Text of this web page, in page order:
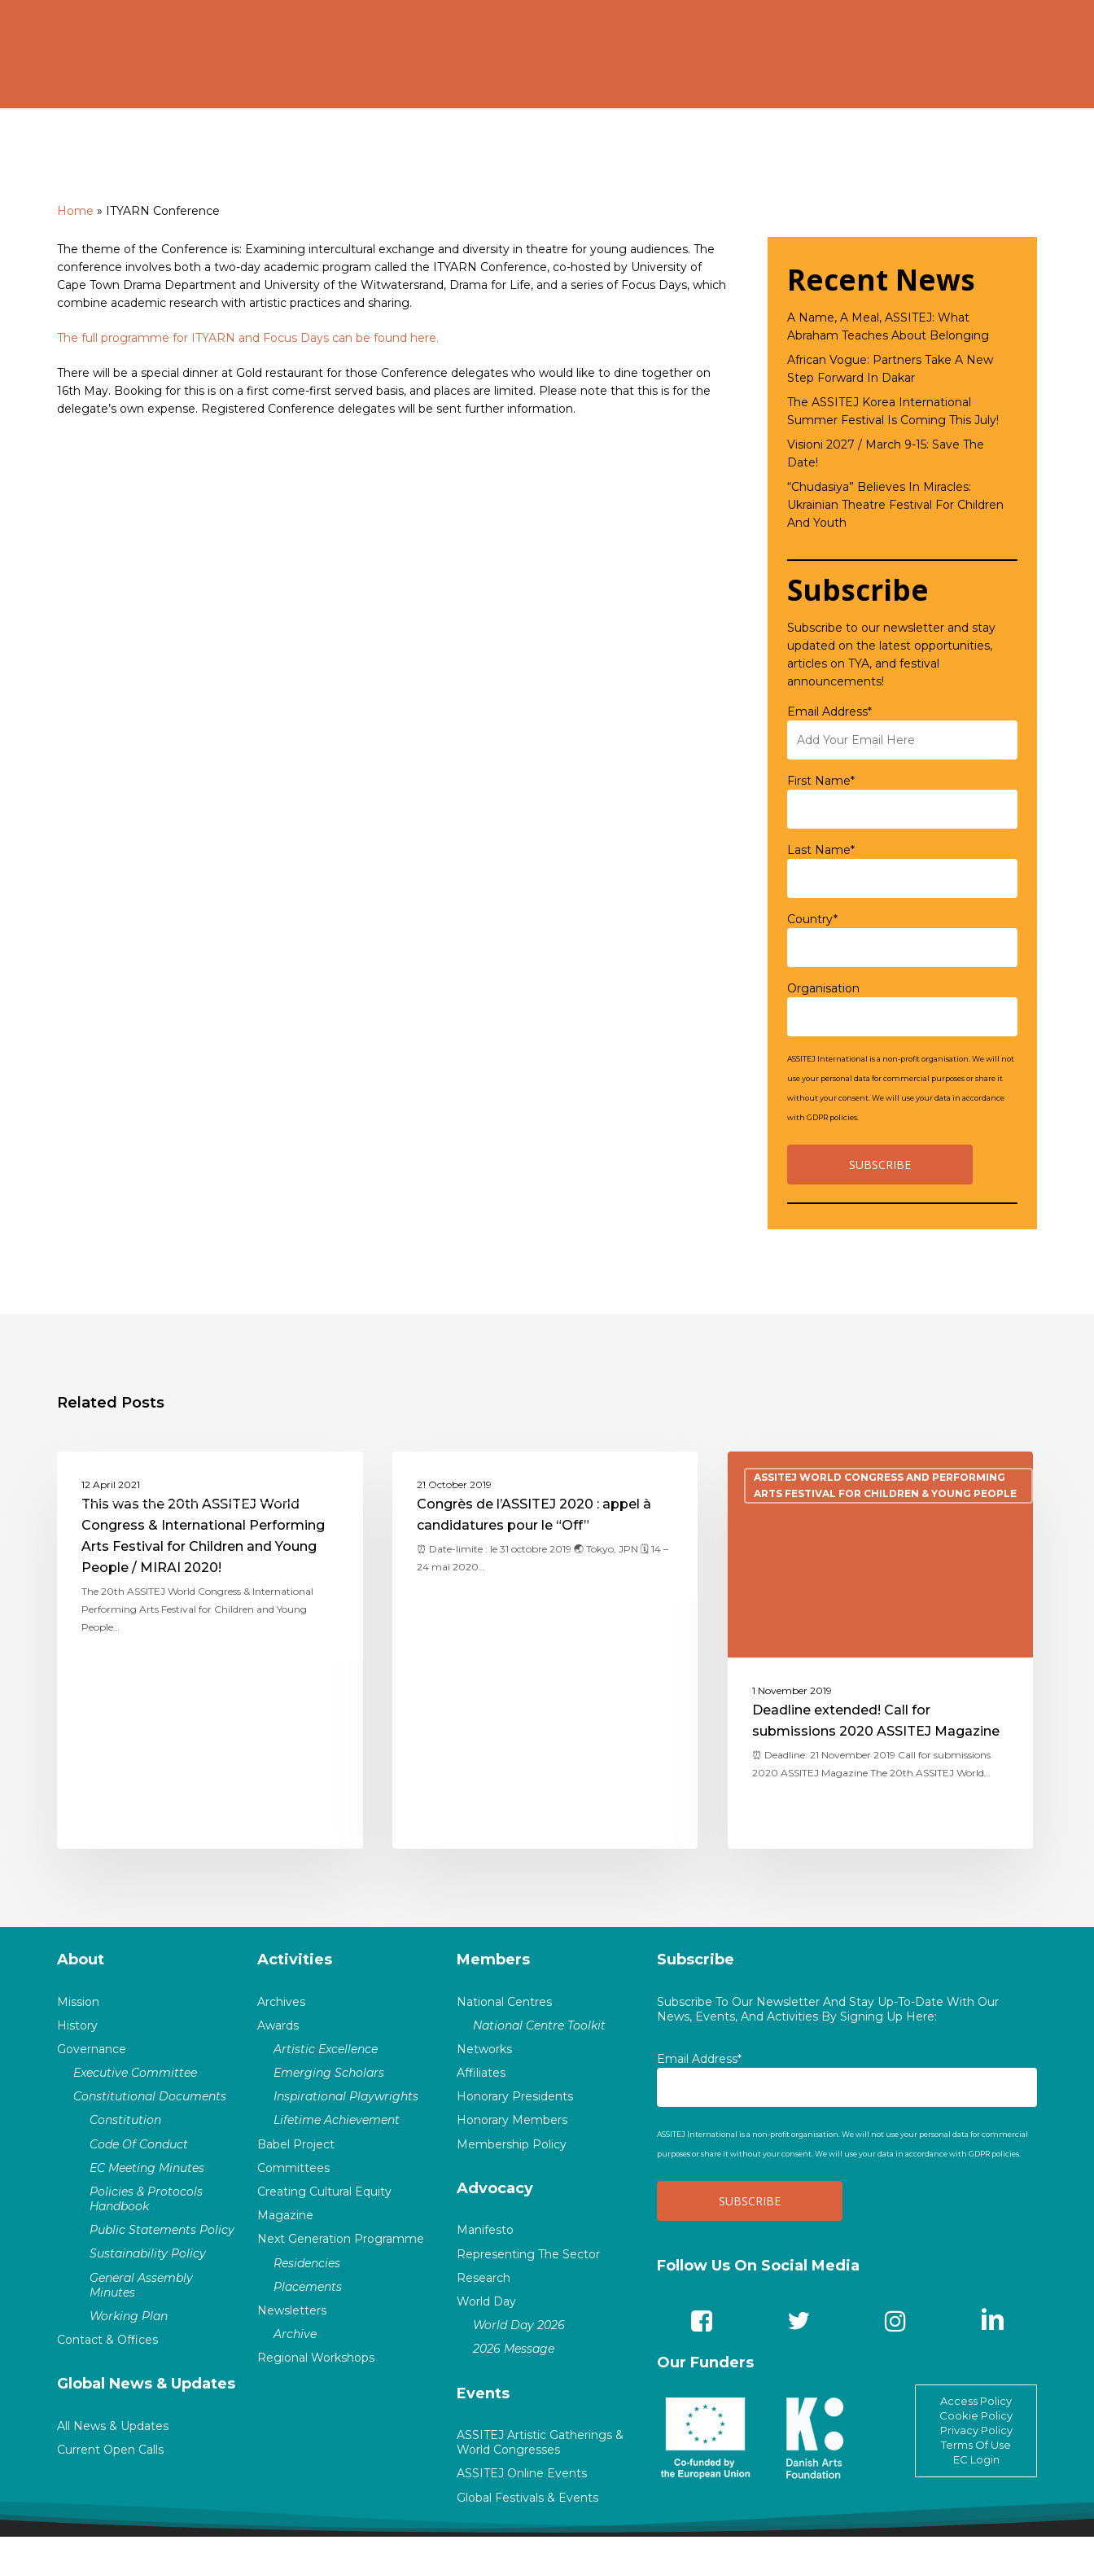
Home » ITYARN Conference
The theme of the Conference is: Examining intercultural exchange and diversity in theatre for young audiences. The
conference involves both a two-day academic program called the ITYARN Conference, co-hosted by University of
Cape Town Drama Department and University of the Witwatersrand, Drama for Life, and a series of Focus Days, which
combine academic research with artistic practices and sharing.
The full programme for ITYARN and Focus Days can be found here.
There will be a special dinner at Gold restaurant for those Conference delegates who would like to dine together on
16th May. Booking for this is on a first come-first served basis, and places are limited. Please note that this is for the
delegate’s own expense. Registered Conference delegates will be sent further information.
Recent News
A Name, A Meal, ASSITEJ: What
Abraham Teaches About Belonging
African Vogue: Partners Take A New
Step Forward In Dakar
The ASSITEJ Korea International
Summer Festival Is Coming This July!
Visioni 2027 / March 9-15: Save The
Date!
“Chudasiya” Believes In Miracles:
Ukrainian Theatre Festival For Children
And Youth
Subscribe
Subscribe to our newsletter and stay
updated on the latest opportunities,
articles on TYA, and festival
announcements!
Email Address*
First Name*
Last Name*
Country*
Organisation
ASSITEJ International is a non-profit organisation. We will not
use your personal data for commercial purposes or share it
without your consent. We will use your data in accordance
with GDPR policies.
Related Posts
ARTS FESTIVAL FOR CHILDREN & YOUNG PEOPLE
12 April 2021
This was the 20th ASSITEJ World
Congress & International Performing
Arts Festival for Children and Young
People / MIRAI 2020!
The 20th ASSITEJ World Congress & International
Performing Arts Festival for Children and Young
People…
21 October 2019
Congrès de l’ASSITEJ 2020 : appel à
candidatures pour le “Off”
⏰ Date-limite : le 31 octobre 2019 🌏 Tokyo, JPN 🗓 14 –
24 mai 2020…
ASSITEJ WORLD CONGRESS AND PERFORMING
ARTS FESTIVAL FOR CHILDREN & YOUNG PEOPLE
1 November 2019
Deadline extended! Call for
submissions 2020 ASSITEJ Magazine
⏰ Deadline: 21 November 2019 Call for submissions
2020 ASSITEJ Magazine The 20th ASSITEJ World…
About
Mission
History
Governance
Executive Committee
Constitutional Documents
Constitution
Code Of Conduct
EC Meeting Minutes
Policies & Protocols
Handbook
Public Statements Policy
Sustainability Policy
General Assembly
Minutes
Working Plan
Contact & Offices
Global News & Updates
All News & Updates
Current Open Calls
Activities
Archives
Awards
Artistic Excellence
Emerging Scholars
Inspirational Playwrights
Lifetime Achievement
Babel Project
Committees
Creating Cultural Equity
Magazine
Next Generation Programme
Residencies
Placements
Newsletters
Archive
Regional Workshops
Members
National Centres
National Centre Toolkit
Networks
Affiliates
Honorary Presidents
Honorary Members
Membership Policy
Advocacy
Manifesto
Representing The Sector
Research
World Day
World Day 2026
2026 Message
Events
ASSITEJ Artistic Gatherings &
World Congresses
ASSITEJ Online Events
Global Festivals & Events
Subscribe
Subscribe To Our Newsletter And Stay Up-To-Date With Our
News, Events, And Activities By Signing Up Here:
Email Address*
ASSITEJ International is a non-profit organisation. We will not use your personal data for commercial
purposes or share it without your consent. We will use your data in accordance with GDPR policies.
Follow Us On Social Media
Our Funders
Access Policy
Cookie Policy
Privacy Policy
Terms Of Use
EC Login